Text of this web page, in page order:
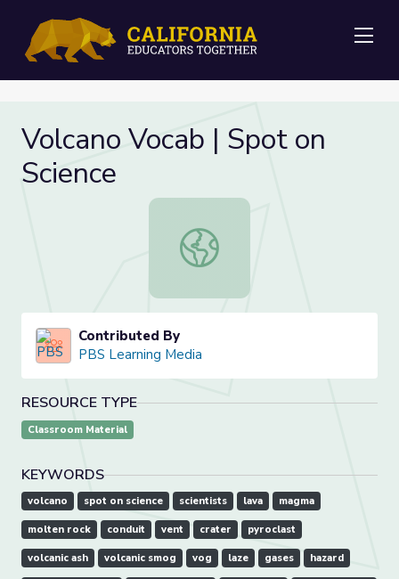
Volcano Vocab | Spot on
Science
Volcano Vocab | Spot on Science
Contributed By
PBS Learning Media
RESOURCE TYPE
Classroom Material
KEYWORDS
volcano spot on science scientists lava magma
molten rock conduit vent crater pyroclast
volcanic ash volcanic smog vog laze gases hazard